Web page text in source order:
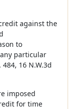
against the
to
particular
16 N.W.3d
imposed
for time